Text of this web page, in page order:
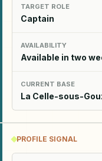
TARGET ROLE
Captain
AVAILABILITY
Available in two
CURRENT BASE
La Celle-sous-
PROFILE SIGNAL